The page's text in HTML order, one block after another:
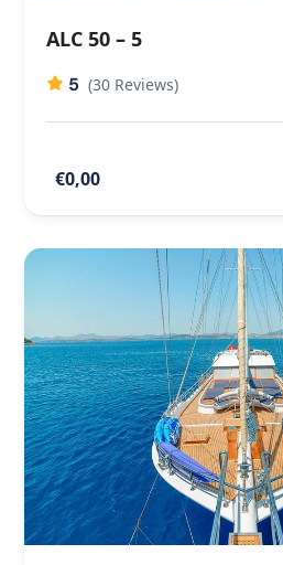
ALC 50 – 5
5 (30 Reviews)
€0,00